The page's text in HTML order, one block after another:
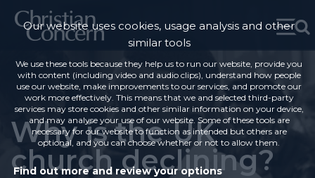
Why is the UK
church declining?
Our website uses cookies, usage analysis and other
similar tools
We use these tools because they help us to run our website, provide you
with content (including video and audio clips), understand how people
use our website, make improvements to our services, and promote our
work more effectively. This means that we and selected third-party
services may store cookies and other similar information on your device,
and may analyse your use of our website. Some of these tools are
necessary for our website to function as intended but others are
optional, and you can choose whether or not to allow them.
Find out more and review your options